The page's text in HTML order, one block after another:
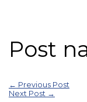
Post
← Previous Post
Next Post →